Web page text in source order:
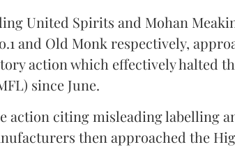
United Spirits and Mohan
and Old Monk respectively,
action which effectively halted
since June.
action citing misleading labelling
then approached the